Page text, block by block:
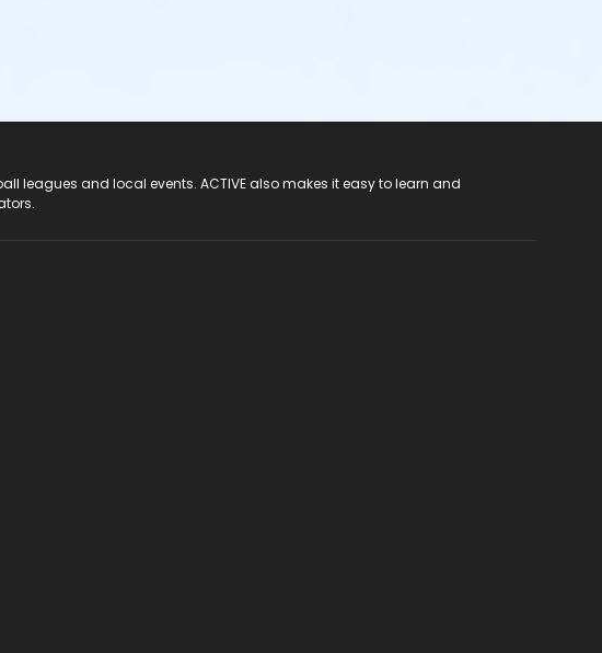
leagues and local events. ACTIVE also makes it easy to learn and